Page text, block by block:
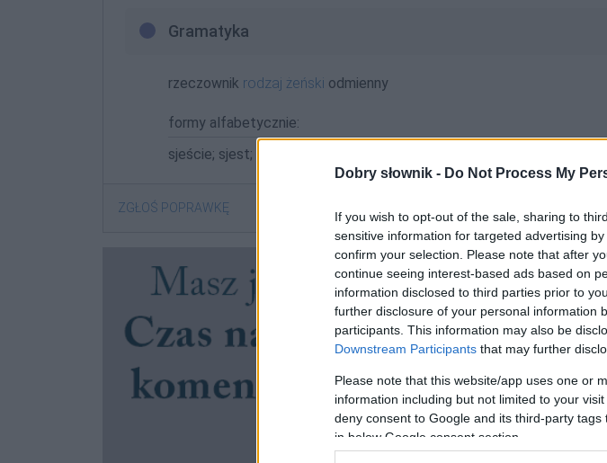
Dobry słownik - Do Not Process My
If you wish to opt-out of the sale, sharing to
sensitive information for targeted advertising
confirm your selection. Please note that after
continue seeing interest-based ads based on
information disclosed to third parties prior to
further disclosure of your personal information
participants. This information may also be
Downstream Participants that may further
Please note that this website/app uses one or
information including but not limited to your
deny consent to Google and its third-party
in below Google consent section.
Gramatyka
rzeczownik rodzaj żeński odmienny
formy alfabetycznie:
sjeście; sjest; sjesta; sjestą; sjestach; sjestami; sjestę; sjesto;
ZGŁOŚ POPRAWKĘ